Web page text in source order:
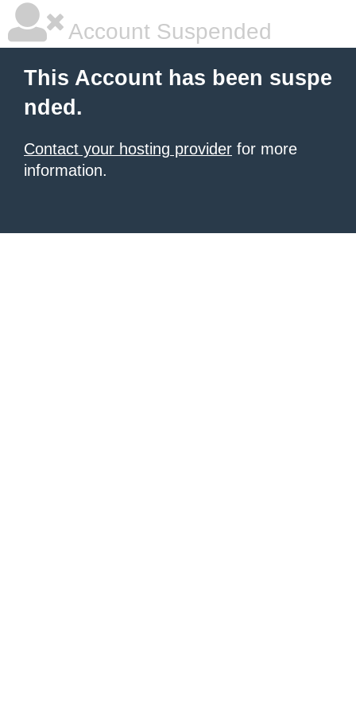
Account Suspended
This Account has been suspe
nded.
Contact your hosting provider for more
information.